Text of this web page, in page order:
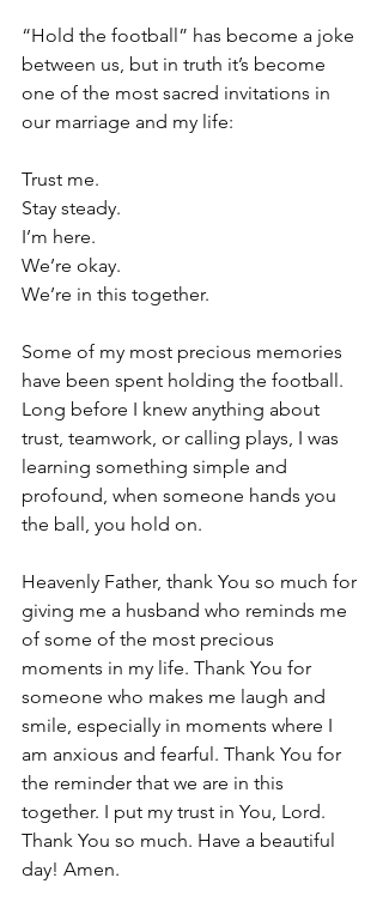
“Hold the football” has become a joke
between us, but in truth it’s become
one of the most sacred invitations in
our marriage and my life:
Trust me.
Stay steady.
I’m here.
We’re okay.
We’re in this together.
Some of my most precious memories
have been spent holding the football.
Long before I knew anything about
trust, teamwork, or calling plays, I was
learning something simple and
profound, when someone hands you
the ball, you hold on.
Heavenly Father, thank You so much for
giving me a husband who reminds me
of some of the most precious
moments in my life. Thank You for
someone who makes me laugh and
smile, especially in moments where I
am anxious and fearful. Thank You for
the reminder that we are in this
together. I put my trust in You, Lord.
Thank You so much. Have a beautiful
day! Amen.